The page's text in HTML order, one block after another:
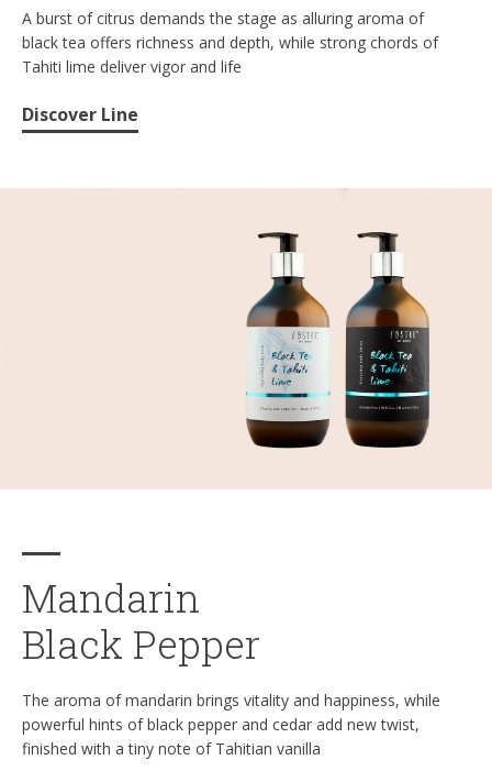
A burst of citrus demands the stage as alluring aroma of
black tea offers richness and depth, while strong chords of
Tahiti lime deliver vigor and life
Discover Line
Mandarin
Black Pepper
The aroma of mandarin brings vitality and happiness, while
powerful hints of black pepper and cedar add new twist,
finished with a tiny note of Tahitian vanilla